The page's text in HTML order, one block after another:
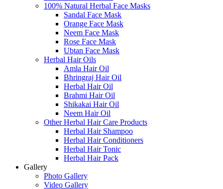
100% Natural Herbal Face Masks
Sandal Face Mask
Orange Face Mask
Neem Face Mask
Rose Face Mask
Ubtan Face Mask
Herbal Hair Oils
Amla Hair Oil
Bhringraj Hair Oil
Herbal Hair Oil
Brahmi Hair Oil
Shikakai Hair Oil
Neem Hair Oil
Other Herbal Hair Care Products
Herbal Hair Shampoo
Herbal Hair Conditioners
Herbal Hair Tonic
Herbal Hair Pack
Gallery
Photo Gallery
Video Gallery